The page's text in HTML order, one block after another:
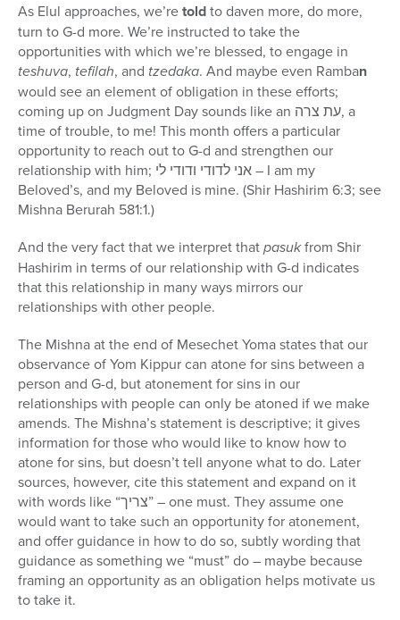
As Elul approaches, we’retoldto daven more, do more,
turn to G-d more. We’re instructed to take the
opportunities with which we’re blessed, to engage in
teshuva, tefilah, and tzedaka. And maybe even Ramban
would see an element of obligation in these efforts;
coming up on Judgment Day sounds like an עת צרה, a
time of trouble, to me! This month offers a particular
opportunity to reach out to G-d and strengthen our
relationship with him; אני לדודי ודודי לי – I am my
Beloved’s, and my Beloved is mine. (Shir Hashirim 6:3; see
Mishna Berurah 581:1.)
And the very fact that we interpret thatpasukfrom Shir
Hashirim in terms of our relationship with G-d indicates
that this relationship in many ways mirrors our
relationships with other people.
The Mishna at the end of Mesechet Yoma states that our
observance of Yom Kippur can atone for sins between a
person and G-d, but atonement for sins in our
relationships with people can only be atoned if we make
amends. The Mishna’s statement is descriptive; it gives
information for those who would like to know how to
atone for sins, but doesn’t tell anyone what to do. Later
sources, however, cite this statement and expand on it
with words like “צריך” – one must. They assume one
would want to take such an opportunity for atonement,
and offer guidance in how to do so, subtly wording that
guidance as something we “must” do – maybe because
framing an opportunity as an obligation helps motivate us
to take it.